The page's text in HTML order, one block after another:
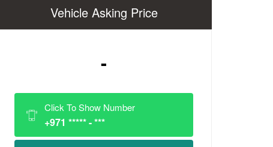
Vehicle Asking Price
-
Click To Show Number
+971 ***** - ***